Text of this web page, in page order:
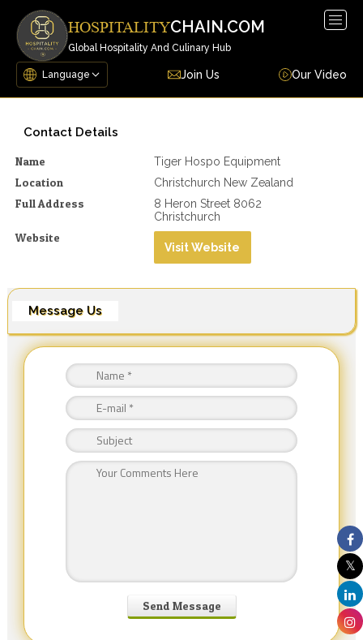
HOSPITALITYCHAIN.COM
Global Hospitality And Culinary Hub
Join Us Our Video
Contact Details
Name Tiger Hospo Equipment
Location Christchurch New Zealand
Full Address
8 Heron Street 8062
Christchurch
Website
Visit Website
Message Us